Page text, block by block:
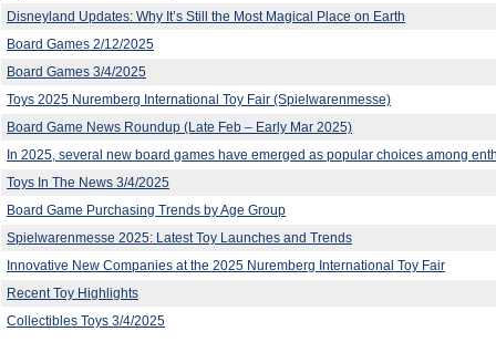
Disneyland Updates: Why It’s Still the Most Magical Place on Earth
Board Games 2/12/2025
Board Games 3/4/2025
Toys 2025 Nuremberg International Toy Fair (Spielwarenmesse)
Board Game News Roundup (Late Feb – Early Mar 2025)
In 2025, several new board games have emerged as popular choices among
Toys In The News 3/4/2025
Board Game Purchasing Trends by Age Group
Spielwarenmesse 2025: Latest Toy Launches and Trends
Innovative New Companies at the 2025 Nuremberg International Toy Fair
Recent Toy Highlights
Collectibles Toys 3/4/2025